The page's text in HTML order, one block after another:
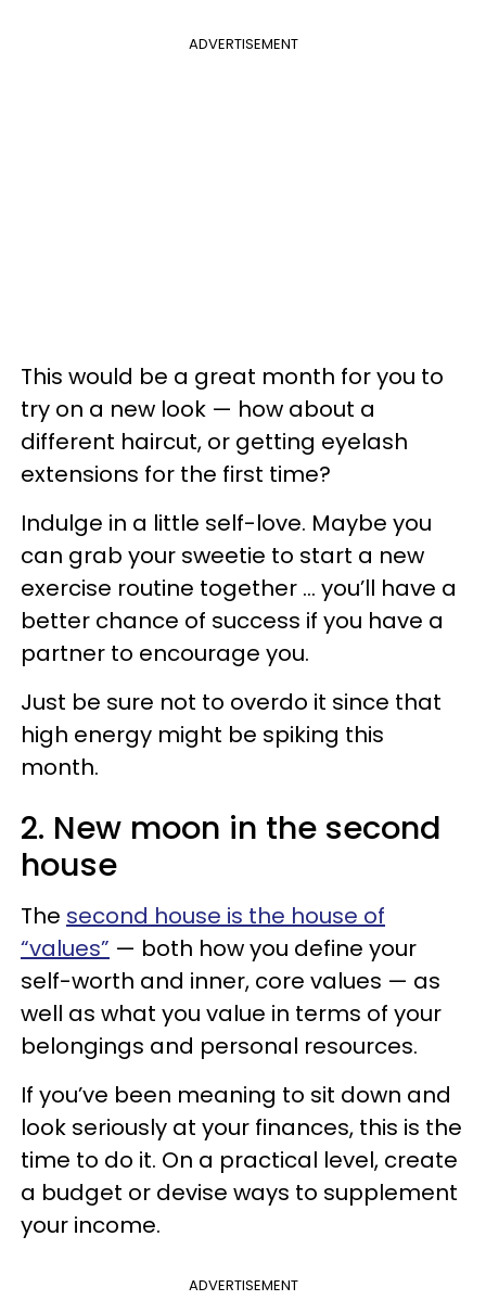
ADVERTISEMENT
This would be a great month for you to
try on a new look — how about a
different haircut, or getting eyelash
extensions for the first time?
Indulge in a little self-love. Maybe you
can grab your sweetie to start a new
exercise routine together … you’ll have a
better chance of success if you have a
partner to encourage you.
Just be sure not to overdo it since that
high energy might be spiking this
month.
2. New moon in the second
house
The second house is the house of
“values” — both how you define your
self-worth and inner, core values — as
well as what you value in terms of your
belongings and personal resources.
If you’ve been meaning to sit down and
look seriously at your finances, this is the
time to do it. On a practical level, create
a budget or devise ways to supplement
your income.
ADVERTISEMENT